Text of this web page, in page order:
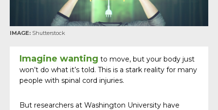
IMAGE: Shutterstock
Imagine wanting to move, but your body just
won’t do what it’s told. This is a stark reality for many
people with spinal cord injuries.
But researchers at Washington University have